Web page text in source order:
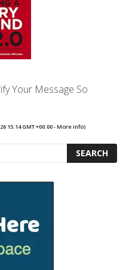
Your Message So
15:14 GMT +00:00 -More info)